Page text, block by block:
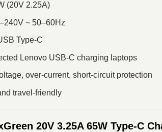
(20V 2.25A)
~ 50–60Hz
Type-C
Lenovo USB-C charging laptops
over-current, short-circuit protection
travel-friendly
20V 3.25A 65W Type-C